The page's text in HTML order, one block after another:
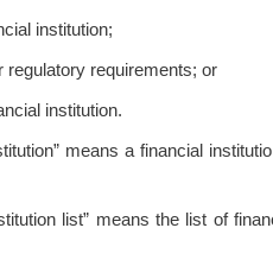
institution;
regulatory requirements; or
institution.
means a financial
list” means the list of